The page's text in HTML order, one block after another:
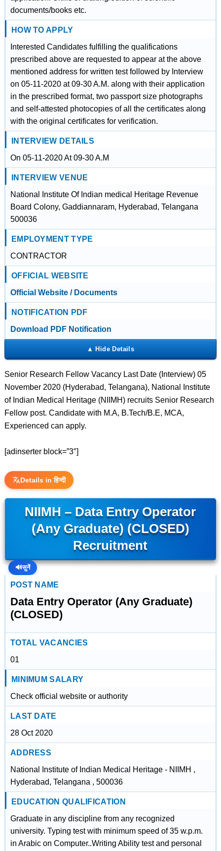
documents/books etc.
HOW TO APPLY
Interested Candidates fulfilling the qualifications
prescribed above are requested to appear at the above
mentioned address for written test followed by Interview
on 05-11-2020 at 09-30 A.M. along with their application
in the prescribed format, two passport size photographs
and self-attested photocopies of all the certificates along
with the original certificates for verification.
INTERVIEW DETAILS
On 05-11-2020 At 09-30 A.M
INTERVIEW VENUE
National Institute Of Indian medical Heritage Revenue
Board Colony, Gaddiannaram, Hyderabad, Telangana
500036
EMPLOYMENT TYPE
CONTRACTOR
OFFICIAL WEBSITE
Official Website / Documents
NOTIFICATION PDF
Download PDF Notification
Senior Research Fellow Vacancy Last Date (Interview) 05
November 2020 (Hyderabad, Telangana), National Institute
of Indian Medical Heritage (NIIMH) recruits Senior Research
Fellow post. Candidate with M.A, B.Tech/B.E, MCA,
Experienced can apply.
[adinserter block=”3″]
Details in हिन्दी
NIIMH – Data Entry Operator
(Any Graduate) (CLOSED)
Recruitment
🔊सुनें
POST NAME
Data Entry Operator (Any Graduate)
(CLOSED)
TOTAL VACANCIES
01
MINIMUM SALARY
Check official website or authority
LAST DATE
28 Oct 2020
ADDRESS
National Institute of Indian Medical Heritage - NIIMH ,
Hyderabad, Telangana , 500036
EDUCATION QUALIFICATION
Graduate in any discipline from any recognized
university. Typing test with minimum speed of 35 w.p.m.
in Arabic on Computer..Writing Ability test and personal